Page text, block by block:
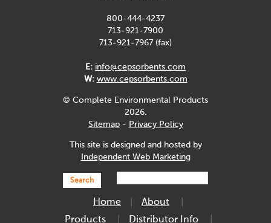
800-444-4237
713-921-7900
713-921-7967 (fax)
E: info@cepsorbents.com
W: www.cepsorbents.com
© Complete Environmental Products
2026.
Sitemap- Privacy Policy
This site is designed and hosted by
Independent Web Marketing
Search
Home
About
Products
Distributor Info